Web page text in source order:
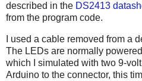
described in the DS2413
from the program code.
I used a cable removed from a
The LEDs are normally
which I simulated with two 9-
Arduino to the connector, this